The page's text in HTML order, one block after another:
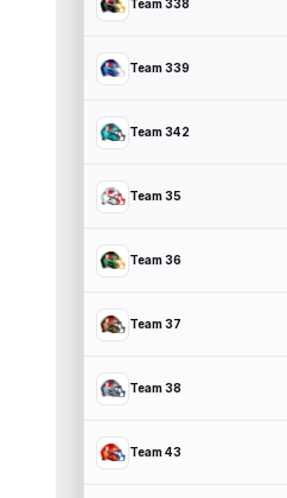
Team 338
Team 339
Team 342
Team 35
Team 36
Team 37
Team 38
Team 43